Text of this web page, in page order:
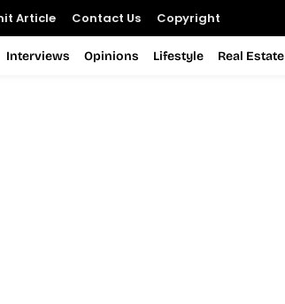
Article Contact Us Copyright
Interviews Opinions Lifestyle Real Estate